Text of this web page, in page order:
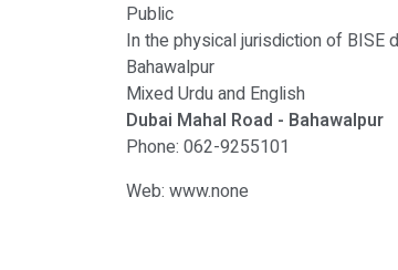
Public
In the physical jurisdiction of BISE
Bahawalpur
Mixed Urdu and English
Dubai Mahal Road - Bahawalpur
Phone: 062-9255101
Web: www.none